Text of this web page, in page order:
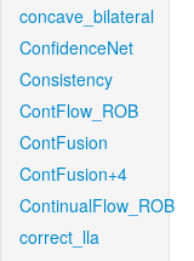
concave_bilateral
ConfidenceNet
Consistency
ContFlow_ROB
ContFusion
ContFusion+4
ContinualFlow_ROB
correct_lla